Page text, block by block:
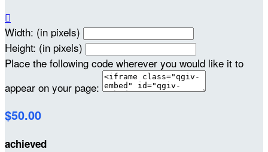

Width: (in pixels)
Height: (in pixels)
Place the following code wherever you would like it to
appear on your page:
$50.00
achieved